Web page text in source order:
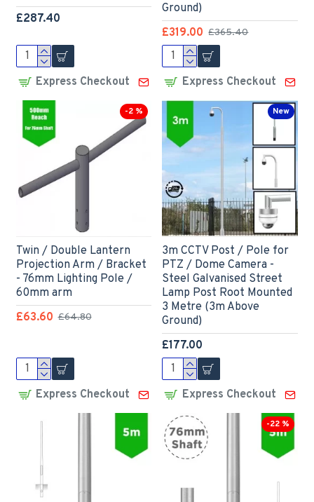
£287.40
Express Checkout
Ground)
£319.00 £365.40
Express Checkout
-2 %
Twin / Double Lantern
Projection Arm / Bracket
- 76mm Lighting Pole /
60mm arm
£63.60 £64.80
Express Checkout
New
3m CCTV Post / Pole for
PTZ / Dome Camera -
Steel Galvanised Street
Lamp Post Root Mounted
3 Metre (3m Above
Ground)
£177.00
Express Checkout
-22 %